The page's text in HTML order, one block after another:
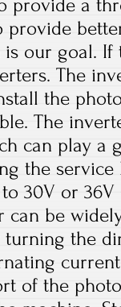
provide a
provide
is our goal.
The
the
The
can play a
the
30V or 36V
can be
the
of the